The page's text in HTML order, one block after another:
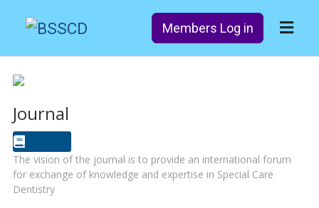
Members Log in
Journal
The vision of the journal is to provide an international forum
for exchange of knowledge and expertise in Special Care
Dentistry